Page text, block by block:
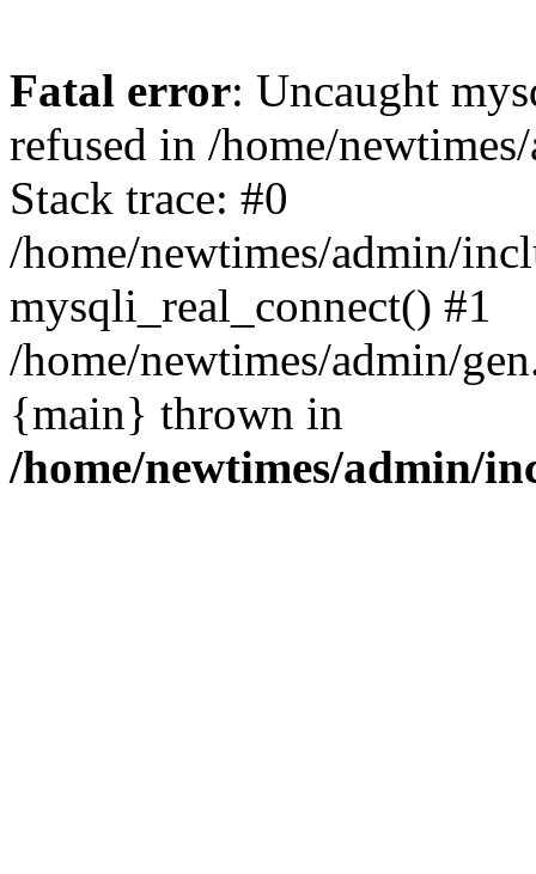
Fatal error: Uncaught
refused in /home/
Stack trace: #0
/home/newtimes/admin/
mysqli_real_connect() #1
/home/newtimes/admin/
{main} thrown in
/home/newtimes/admin/